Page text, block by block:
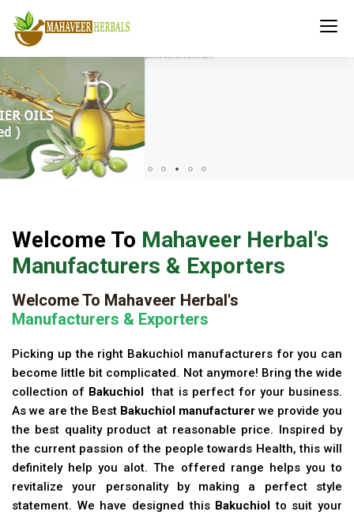
Welcome To Mahaveer Herbal's
Manufacturers & Exporters
Welcome To Mahaveer Herbal's
Manufacturers & Exporters
Picking up the right Bakuchiol manufacturers for you can
become little bit complicated. Not anymore! Bring the wide
collection of Bakuchiol that is perfect for your business.
As we are the Best Bakuchiol manufacturer we provide you
the best quality product at reasonable price. Inspired by
the current passion of the people towards Health, this will
definitely help you alot. The offered range helps you to
revitalize your personality by making a perfect style
statement. We have designed this Bakuchiol to suit your